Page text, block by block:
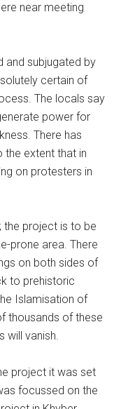
near meeting
and subjugated by
certain of
The locals say
power for
There has
extent that in
on protesters in
the project is to be
prone area. There
on both sides of
to prehistoric
Islamisation of
thousands of these
will vanish.
project it was set
focussed on the